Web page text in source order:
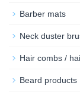
Barber mats
Neck duster
Hair combs /
Beard products